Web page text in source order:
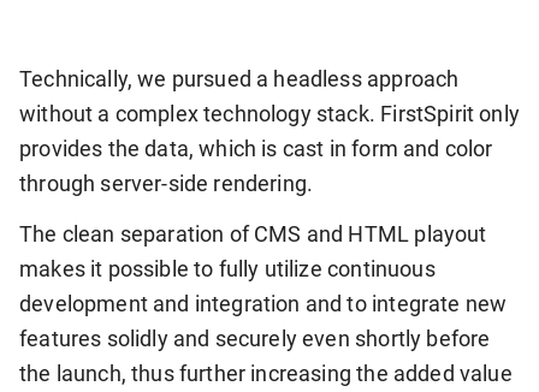
Technically, we pursued a headless approach
without a complex technology stack. FirstSpirit only
provides the data, which is cast in form and color
through server-side rendering.
The clean separation of CMS and HTML playout
makes it possible to fully utilize continuous
development and integration and to integrate new
features solidly and securely even shortly before
the launch, thus further increasing the added value